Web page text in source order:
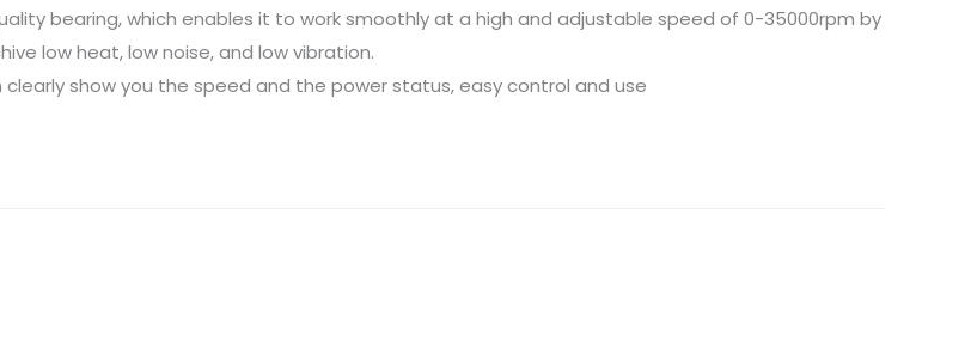
bearing, which enables it to work smoothly at a high and adjustable speed of 0-35000rpm by
low heat, low noise, and low vibration.
show you the speed and the power status, easy control and use